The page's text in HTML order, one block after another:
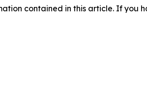
contained in this article. If you